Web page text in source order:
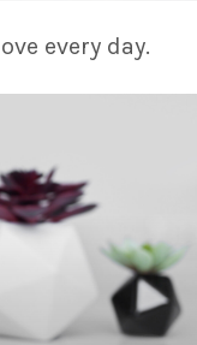
every day.